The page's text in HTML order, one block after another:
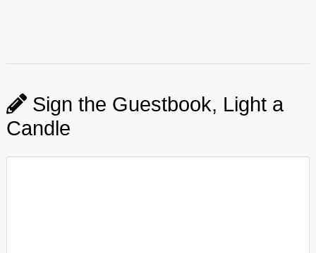
Sign the Guestbook, Light a
Candle